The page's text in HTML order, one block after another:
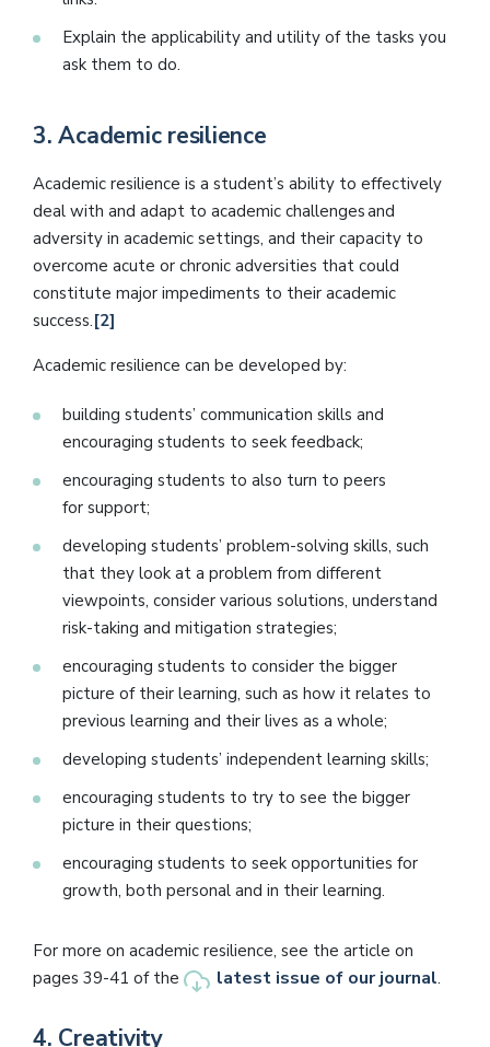
Explain the applicability and utility of the tasks you
ask them to do.
3.Academic resilience
Academic resilience is a student’s ability to effectively
deal with and adapt to academic challenges and
adversity in academic settings, and their capacity to
overcome acute or chronic adversities that could
constitute major impediments to their academic
success.[2]
Academic resilience can be developed by:
building students’ communication skills and
encouraging students to seek feedback;
encouraging students to also turn to peers
for support;
developing students’ problem-solving skills, such
that they look at a problem from different
viewpoints, consider various solutions, understand
risk-taking and mitigation strategies;
encouraging students to consider the bigger
picture of their learning, such as how it relates to
previous learning and their lives as a whole;
developing students’ independent learning skills;
encouraging students to try to see the bigger
picture in their questions;
encouraging students to seek opportunities for
growth, both personal and in their learning.
For more on academic resilience, see the article on
pages 39-41 of the
latest issue of our journal.
4. Creativity